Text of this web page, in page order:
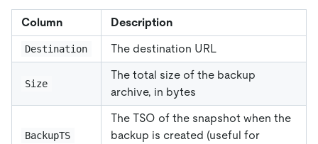
Column Description
Destination The destination URL
Size
The total size of the backup
archive, in bytes
BackupTS
The TSO of the snapshot when the
backup is created (useful for